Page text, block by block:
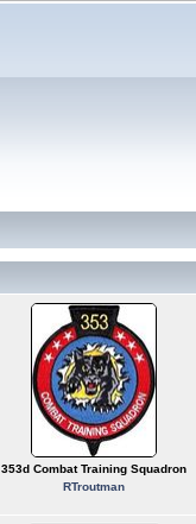
353d Combat Training Squadron
RTroutman